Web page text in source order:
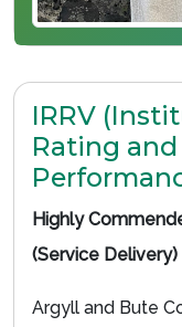
IRRV
Rating
Highly
(Service
Argyll and Bute